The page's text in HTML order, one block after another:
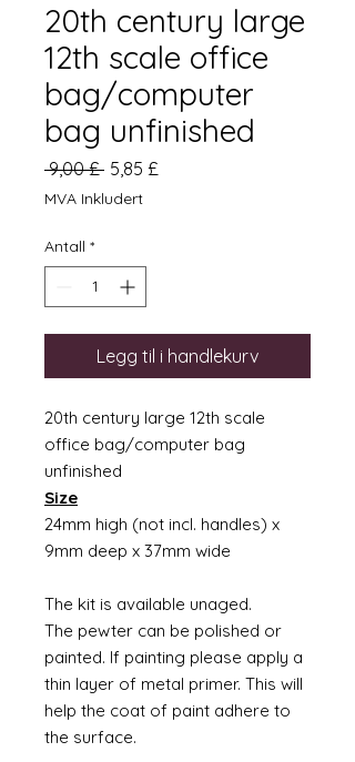
20th century large
12th scale office
bag/computer
bag unfinished
9,00 £ Vanlig
pris
5,85 £
MVA Inkludert
Antall *
Legg til i handlekurv
20th century large 12th scale
office bag/computer bag
unfinished
Size
24mm high (not incl. handles) x
9mm deep x 37mm wide
The kit is available unaged.
The pewter can be polished or
painted. If painting please apply a
thin layer of metal primer. This will
help the coat of paint adhere to
the surface.